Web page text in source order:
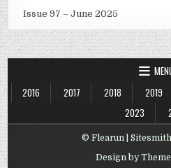
Issue 97 – June 2025
2016
2017 2018 2019
2023
© Flearun |
Design by